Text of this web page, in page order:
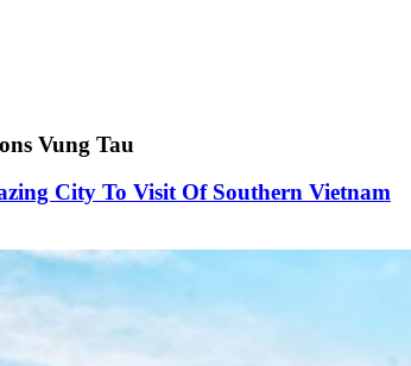
Vung Tau
City To Visit Of Southern Vietnam